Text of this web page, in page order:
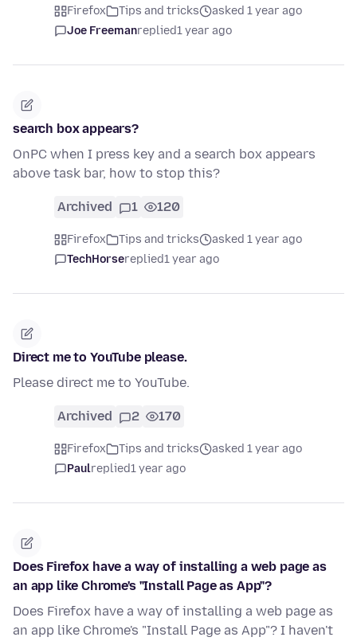
Firefox Tips and tricks
asked 1 year ago
Joe Freemanreplied1 year ago
search box appears?
OnPC when I press key and a search box appears
above task bar, how to stop this?
Archived 1 120
Firefox Tips and tricks
asked 1 year ago
TechHorsereplied1 year ago
Direct me to YouTube please.
Please direct me to YouTube.
Archived 2 170
Firefox Tips and tricks
asked 1 year ago
Paulreplied1 year ago
Does Firefox have a way of installing a web page as
an app like Chrome's "Install Page as App"?
Does Firefox have a way of installing a web page as
an app like Chrome's "Install Page as App"? I haven't